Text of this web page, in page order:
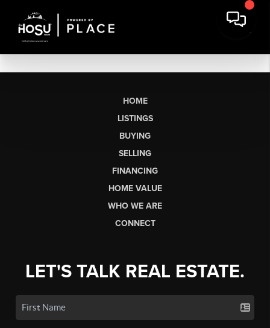
HOME
LISTINGS
BUYING
SELLING
FINANCING
HOME VALUE
WHO WE ARE
CONNECT
LET'S TALK REAL ESTATE.